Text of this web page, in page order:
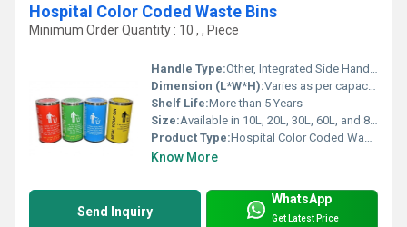
Hospital Color Coded Waste Bins
Minimum Order Quantity : 10 , , Piece
Handle Type:Other, Integrated Side Handles
Dimension (L*W*H):Varies as per capacity (e.g., 10L: 28x28x35 cm, 20L: 33x33x45 cm, etc.)
Shelf Life:More than 5 Years
Size:Available in 10L, 20L, 30L, 60L, and 80L capacities
Product Type:Hospital Color Coded Waste Bin
Know More
Send Inquiry
WhatsApp
Get Latest Price